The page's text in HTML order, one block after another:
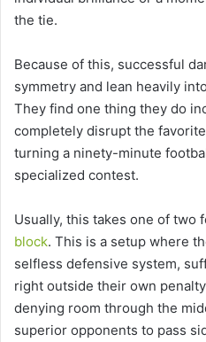
the tie.
Because of this, successful
symmetry and lean heavily
They find one thing they do
completely disrupt the
turning a ninety-minute
specialized contest.
Usually, this takes one of two
block. This is a setup where
selfless defensive system,
right outside their own
denying room through the
superior opponents to pass